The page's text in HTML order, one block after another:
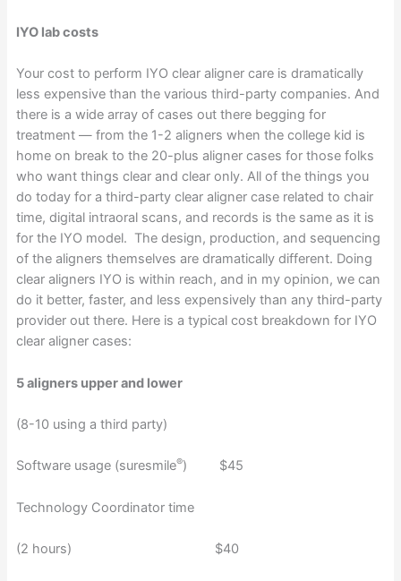
IYO lab costs
Your cost to perform IYO clear aligner care is dramatically
less expensive than the various third-party companies. And
there is a wide array of cases out there begging for
treatment — from the 1-2 aligners when the college kid is
home on break to the 20-plus aligner cases for those folks
who want things clear and clear only. All of the things you
do today for a third-party clear aligner case related to chair
time, digital intraoral scans, and records is the same as it is
for the IYO model. The design, production, and sequencing
of the aligners themselves are dramatically different. Doing
clear aligners IYO is within reach, and in my opinion, we can
do it better, faster, and less expensively than any third-party
provider out there. Here is a typical cost breakdown for IYO
clear aligner cases:
5 aligners upper and lower
(8-10 using a third party)
Software usage (suresmile®) $45
Technology Coordinator time
(2 hours) $40